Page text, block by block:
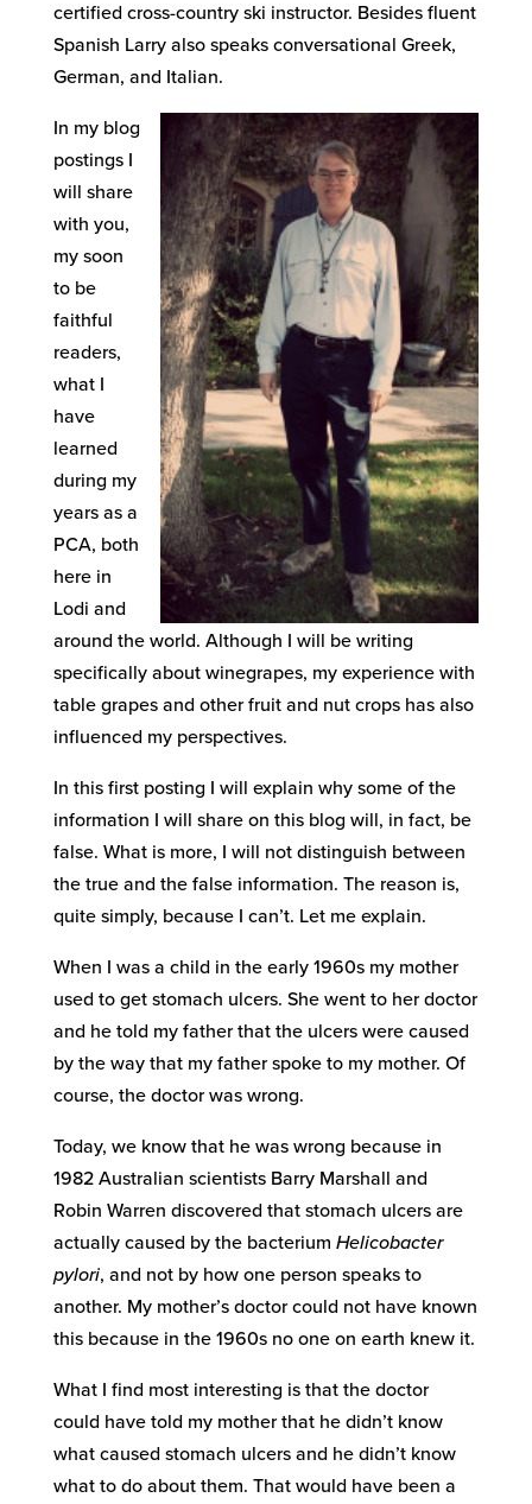
certified cross-country ski instructor. Besides fluent
Spanish Larry also speaks conversational Greek,
German, and Italian.
In my blog
postings I
will share
with you,
my soon
to be
faithful
readers,
what I
have
learned
during my
years as a
PCA, both
here in
Lodi and
around the world. Although I will be writing
specifically about winegrapes, my experience with
table grapes and other fruit and nut crops has also
influenced my perspectives.
In this first posting I will explain why some of the
information I will share on this blog will, in fact, be
false. What is more, I will not distinguish between
the true and the false information. The reason is,
quite simply, because I can’t. Let me explain.
When I was a child in the early 1960s my mother
used to get stomach ulcers. She went to her doctor
and he told my father that the ulcers were caused
by the way that my father spoke to my mother. Of
course, the doctor was wrong.
Today, we know that he was wrong because in
1982 Australian scientists Barry Marshall and
Robin Warren discovered that stomach ulcers are
actually caused by the bacterium Helicobacter
pylori, and not by how one person speaks to
another. My mother’s doctor could not have known
this because in the 1960s no one on earth knew it.
What I find most interesting is that the doctor
could have told my mother that he didn’t know
what caused stomach ulcers and he didn’t know
what to do about them. That would have been a